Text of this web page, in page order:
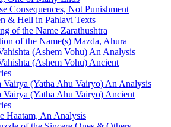
Consequences, Not Punishment
& Hell in Pahlavi Texts
of the Name Zarathushtra
of the Name(s) Mazda, Ahura
(Ashem Vohu) An Analysis
(Ashem Vohu) Ancient
Vairya (Yatha Ahu Vairyo) An Analysis
Vairya (Yatha Ahu Vairyo) Ancient
Haatam, An Analysis